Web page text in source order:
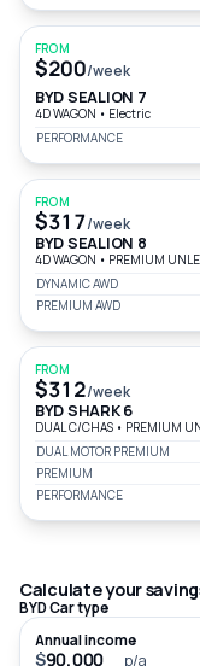
FROM
$200/week
BYD SEALION 7
4D WAGON • Electric
PERFORMANCE
FROM
$317/week
BYD SEALION 8
4D WAGON • PREMIUM
DYNAMIC AWD
PREMIUM AWD
FROM
$312/week
BYD SHARK 6
DUAL C/CHAS • PREMIUM
DUAL MOTOR PREMIUM
PREMIUM
PERFORMANCE
Calculate your
BYD Car type
Annual income
$ p/a